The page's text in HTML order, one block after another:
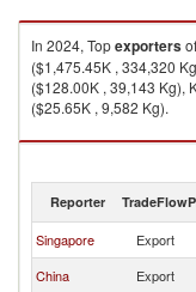
In 2024, Topexportersof
($1,475.45K , 334,320
($128.00K , 39,143 Kg),
($25.65K , 9,582 Kg).
Fresh grapes imports by
Reporter TradeFlow
Singapore Export
China
Export